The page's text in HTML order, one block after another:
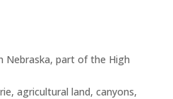
Nebraska, part of the High
agricultural land, canyons,